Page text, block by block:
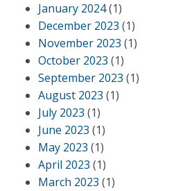
January 2024(1)
December 2023 (1)
November 2023 (1)
October 2023 (1)
September 2023 (1)
August 2023 (1)
July 2023 (1)
June 2023 (1)
May 2023 (1)
April 2023 (1)
March 2023 (1)